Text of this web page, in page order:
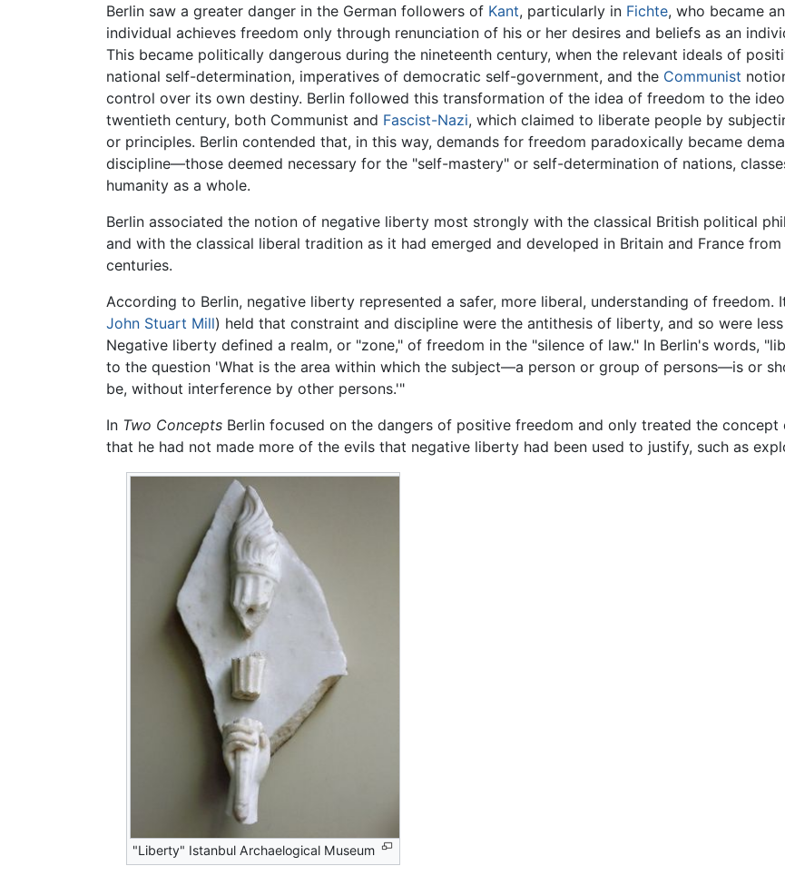
Berlin saw a greater danger in the German followers of Kant, particularly in Fichte, who became
individual achieves freedom only through renunciation of his or her desires and beliefs as an
This became politically dangerous during the nineteenth century, when the relevant ideals of
national self-determination, imperatives of democratic self-government, and the Communist
control over its own destiny. Berlin followed this transformation of the idea of freedom to the
twentieth century, both Communist and Fascist-Nazi, which claimed to liberate people by
or principles. Berlin contended that, in this way, demands for freedom paradoxically became
discipline—those deemed necessary for the "self-mastery" or self-determination of nations,
humanity as a whole.
Berlin associated the notion of negative liberty most strongly with the classical British political
and with the classical liberal tradition as it had emerged and developed in Britain and France
centuries.
According to Berlin, negative liberty represented a safer, more liberal, understanding of freedom.
John Stuart Mill) held that constraint and discipline were the antithesis of liberty, and so were
Negative liberty defined a realm, or "zone," of freedom in the "silence of law." In Berlin's words,
to the question 'What is the area within which the subject—a person or group of persons—is or
be, without interference by other persons.'"
In Two Concepts Berlin focused on the dangers of positive freedom and only treated the
that he had not made more of the evils that negative liberty had been used to justify, such as
"Liberty" Istanbul Archaelogical Museum